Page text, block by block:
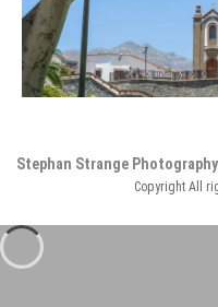
Stephan Strange Photography
Copyright All